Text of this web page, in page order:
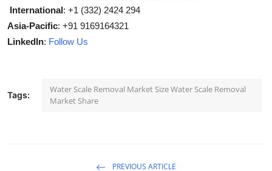
International: +1 (332) 2424 294
Asia-Pacific: +91 9169164321
LinkedIn: Follow Us
Tags:
Water Scale Removal Market Size Water Scale Removal
Market Share
PREVIOUS ARTICLE